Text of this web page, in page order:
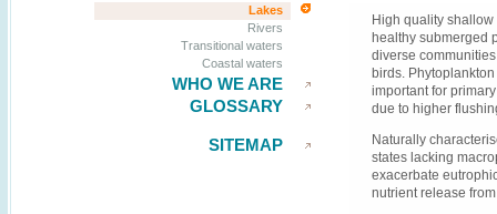
Lakes
Rivers
Transitional waters
Coastal waters
WHO WE ARE
GLOSSARY
SITEMAP
High quality
healthy submerged
diverse
birds.
important for
due to higher
Naturally
states lacking
exacerbate
nutrient release